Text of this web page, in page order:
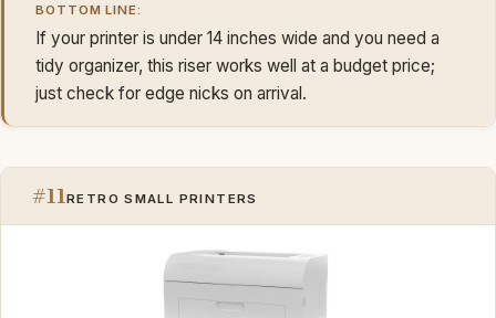
BOTTOM LINE:
If your printer is under 14 inches wide and you need a
tidy organizer, this riser works well at a budget price;
just check for edge nicks on arrival.
#11 RETRO SMALL PRINTERS